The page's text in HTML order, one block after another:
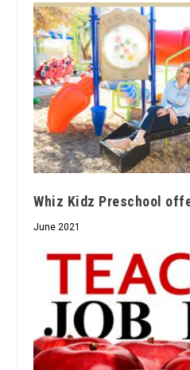
Whiz Kidz Preschool
June 2021